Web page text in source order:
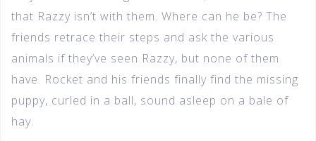
that Razzy isn’t with them. Where can he be? The
friends retrace their steps and ask the various
animals if they’ve seen Razzy, but none of them
have. Rocket and his friends finally find the missing
puppy, curled in a ball, sound asleep on a bale of
hay.